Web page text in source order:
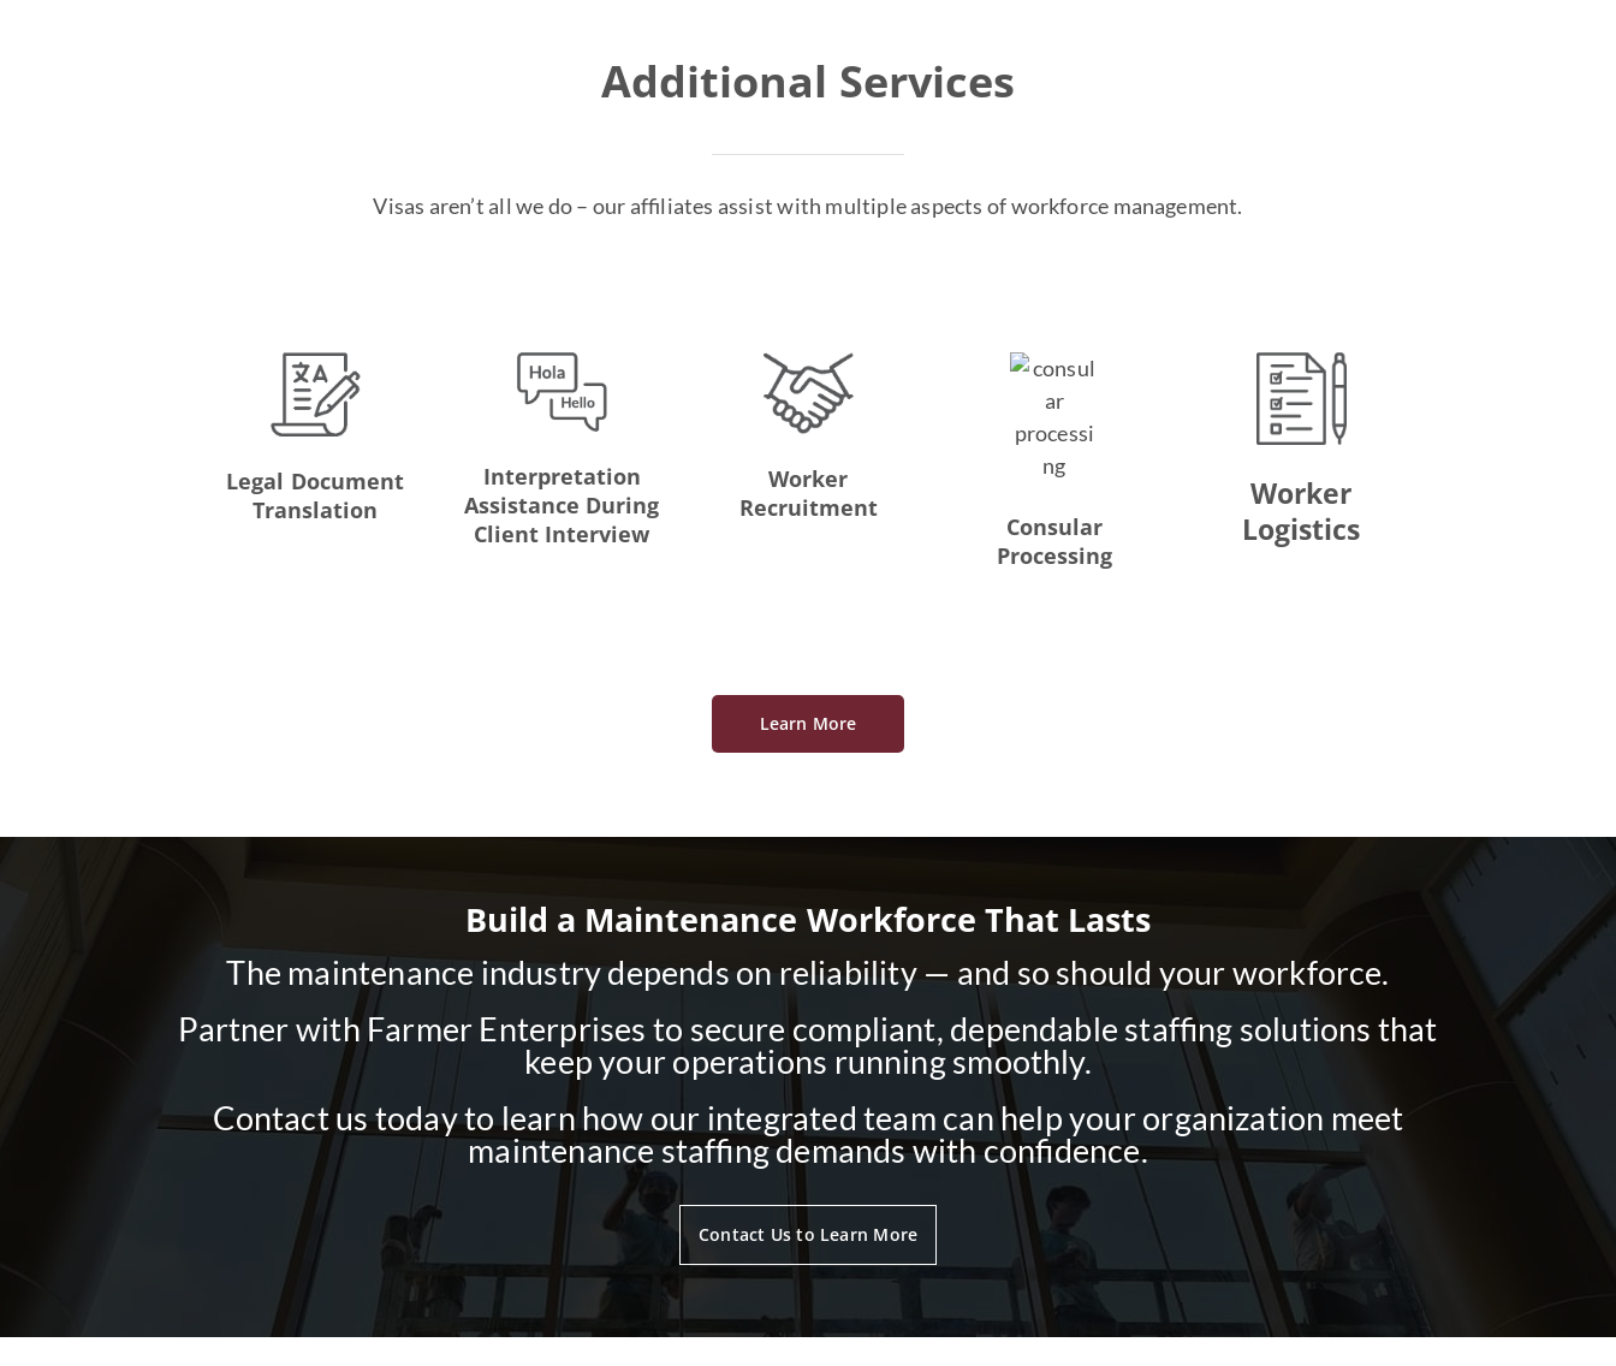
Additional Services
Visas aren’t all we do – our affiliates assist with multiple aspects of workforce management.
Legal Document
Translation
Interpretation
Assistance During
Client Interview
Worker
Recruitment
Consular
Processing
Worker
Logistics
Learn More
Build a Maintenance Workforce That Lasts
The maintenance industry depends on reliability — and so should your workforce.
Partner with Farmer Enterprises to secure compliant, dependable staffing solutions that
keep your operations running smoothly.
Contact us today to learn how our integrated team can help your organization meet
maintenance staffing demands with confidence.
Contact Us to Learn More